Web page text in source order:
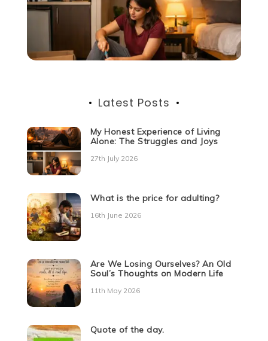
Latest Posts
My Honest Experience of Living
Alone: The Struggles and Joys
27th July 2026
What is the price for adulting?
16th June 2026
Are We Losing Ourselves? An Old
Soul’s Thoughts on Modern Life
11th May 2026
Quote of the day.